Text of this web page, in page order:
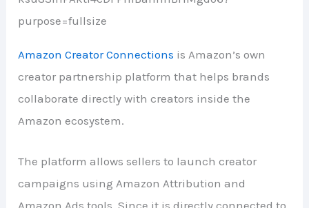
Amazon Creator Connections is Amazon’s own
creator partnership platform that helps brands
collaborate directly with creators inside the
Amazon ecosystem.
The platform allows sellers to launch creator
campaigns using Amazon Attribution and